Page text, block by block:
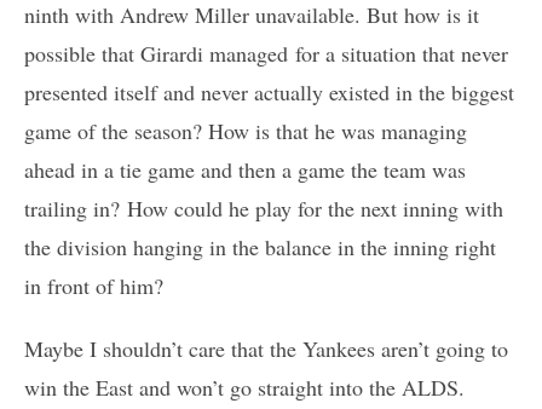
ninth with Andrew Miller unavailable. But how is it
possible that Girardi managed for a situation that never
presented itself and never actually existed in the biggest
game of the season? How is that he was managing
ahead in a tie game and then a game the team was
trailing in? How could he play for the next inning with
the division hanging in the balance in the inning right
in front of him?
Maybe I shouldn’t care that the Yankees aren’t going to
win the East and won’t go straight into the ALDS.